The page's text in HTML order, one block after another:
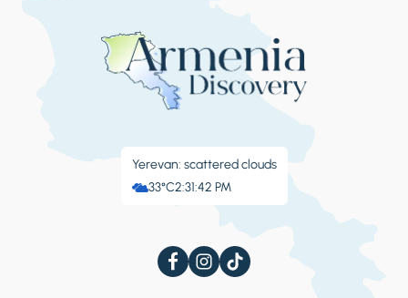
Yerevan: scattered clouds
33°C2:31:43 PM